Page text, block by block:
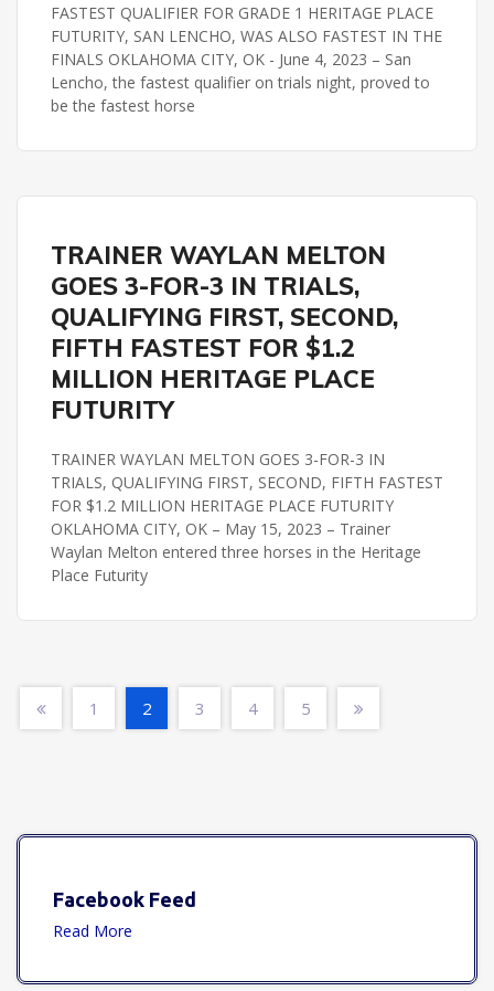
FASTEST QUALIFIER FOR GRADE 1 HERITAGE PLACE
FUTURITY, SAN LENCHO, WAS ALSO FASTEST IN THE
FINALS OKLAHOMA CITY, OK - June 4, 2023 – San
Lencho, the fastest qualifier on trials night, proved to
be the fastest horse
HERITAGE PLACE FUTURITY REMINGTON PARK
TRAINER WAYLAN MELTON
GOES 3-FOR-3 IN TRIALS,
QUALIFYING FIRST, SECOND,
FIFTH FASTEST FOR $1.2
MILLION HERITAGE PLACE
FUTURITY
TRAINER WAYLAN MELTON GOES 3-FOR-3 IN
TRIALS, QUALIFYING FIRST, SECOND, FIFTH FASTEST
FOR $1.2 MILLION HERITAGE PLACE FUTURITY
OKLAHOMA CITY, OK – May 15, 2023 – Trainer
Waylan Melton entered three horses in the Heritage
Place Futurity
1 2 3 4 5
Facebook Feed
Read More